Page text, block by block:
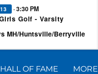
· 3:30 PM
Golf - Varsity
MH/Huntsville/Berryville
HALL OF FAME MORE